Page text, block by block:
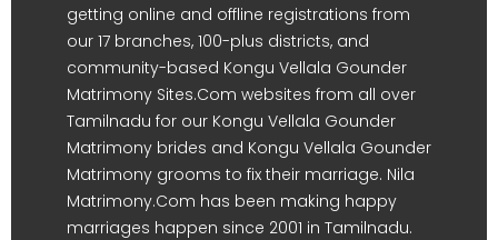
getting online and offline registrations from
our 17 branches, 100-plus districts, and
community-based Kongu Vellala Gounder
Matrimony Sites.Com websites from all over
Tamilnadu for our Kongu Vellala Gounder
Matrimony brides and Kongu Vellala Gounder
Matrimony grooms to fix their marriage. Nila
Matrimony.Com has been making happy
marriages happen since 2001 in Tamilnadu.